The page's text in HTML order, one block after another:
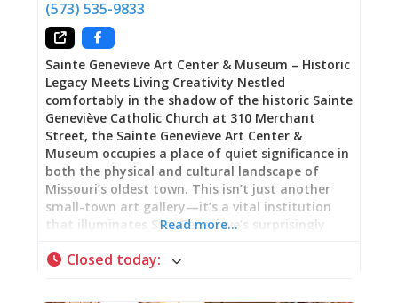
(573) 535-9833
Sainte Genevieve Art Center & Museum – Historic
Legacy Meets Living Creativity Nestled
comfortably in the shadow of the historic Sainte
Geneviève Catholic Church at 310 Merchant
Street, the Sainte Genevieve Art Center &
Museum occupies a place of quiet significance in
both the physical and cultural landscape of
Missouri’s oldest town. This isn’t just another
small-town art gallery—it’s a vital institution
that illuminates Ste. Genevieve’s surprisingly
serving as an active, thriving hub for
Read more…
Closed today: